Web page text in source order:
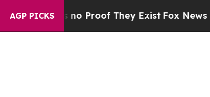
AGP PICKSno Proof They Exist Fox News Goes